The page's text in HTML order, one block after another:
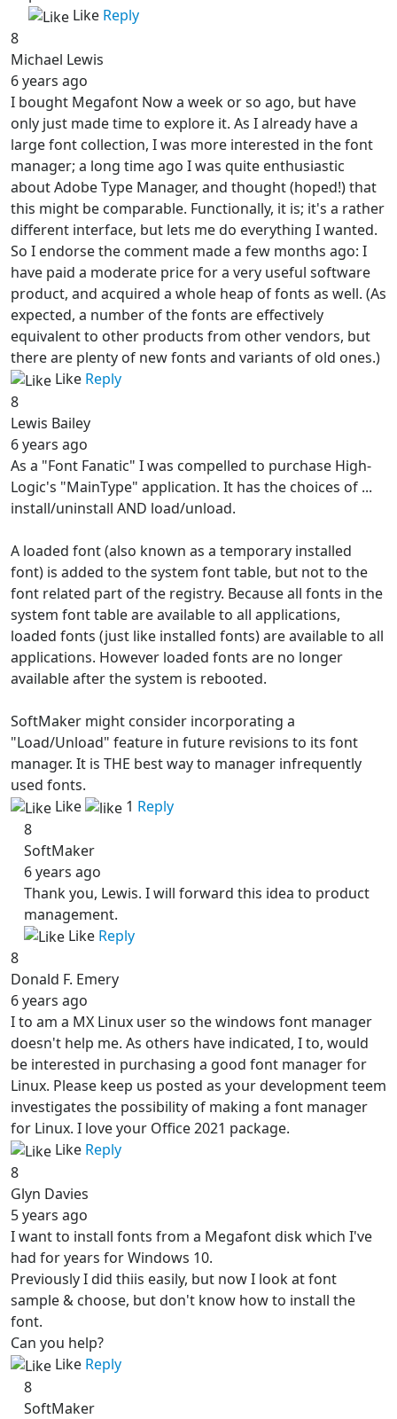
Like Reply
8
Michael Lewis
6 years ago
I bought Megafont Now a week or so ago, but have
only just made time to explore it. As I already have a
large font collection, I was more interested in the font
manager; a long time ago I was quite enthusiastic
about Adobe Type Manager, and thought (hoped!) that
this might be comparable. Functionally, it is; it's a rather
different interface, but lets me do everything I wanted.
So I endorse the comment made a few months ago: I
have paid a moderate price for a very useful software
product, and acquired a whole heap of fonts as well. (As
expected, a number of the fonts are effectively
equivalent to other products from other vendors, but
there are plenty of new fonts and variants of old ones.)
Like Reply
8
Lewis Bailey
6 years ago
As a "Font Fanatic" I was compelled to purchase High-
Logic's "MainType" application. It has the choices of ...
install/uninstall AND load/unload.
A loaded font (also known as a temporary installed
font) is added to the system font table, but not to the
font related part of the registry. Because all fonts in the
system font table are available to all applications,
loaded fonts (just like installed fonts) are available to all
applications. However loaded fonts are no longer
available after the system is rebooted.
SoftMaker might consider incorporating a
"Load/Unload" feature in future revisions to its font
manager. It is THE best way to manager infrequently
used fonts.
Like
1 Reply
8
SoftMaker
6 years ago
Thank you, Lewis. I will forward this idea to product
management.
Like Reply
8
Donald F. Emery
6 years ago
I to am a MX Linux user so the windows font manager
doesn't help me. As others have indicated, I to, would
be interested in purchasing a good font manager for
Linux. Please keep us posted as your development teem
investigates the possibility of making a font manager
for Linux. I love your Office 2021 package.
Like Reply
8
Glyn Davies
5 years ago
I want to install fonts from a Megafont disk which I've
had for years for Windows 10.
Previously I did thiis easily, but now I look at font
sample & choose, but don't know how to install the
font.
Can you help?
Like Reply
8
SoftMaker